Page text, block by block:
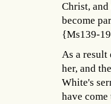
Christ,
become
{Ms139-
As a result
her, and
White's
have